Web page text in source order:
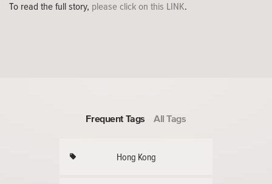
To read the full story, please click on this LINK.
Frequent Tags All Tags
Hong Kong